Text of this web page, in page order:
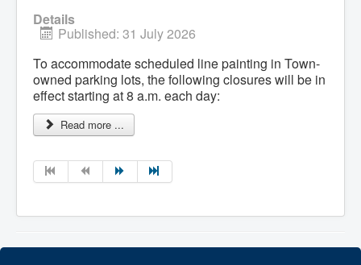
Antigonish Community Transit
Billing & Payment
Civic Addressing
Community Grants & Funding
Dedication Program
Driveway Access
Electric Utility
Emergency Preparedness
Event Planning
Heritage Museum
Heritage Preservation
Marketing Levy
Planning and Development
Recreational Equipment Rental
Details
Published: 31 July 2026
To accommodate scheduled line painting in Town-
owned parking lots, the following closures will be in
effect starting at 8 a.m. each day:
Read more ...